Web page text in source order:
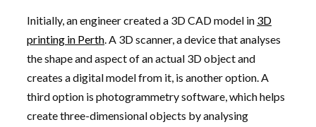
Initially, an engineer created a 3D CAD model in 3D
printing in Perth. A 3D scanner, a device that analyses
the shape and aspect of an actual 3D object and
creates a digital model from it, is another option. A
third option is photogrammetry software, which helps
create three-dimensional objects by analysing